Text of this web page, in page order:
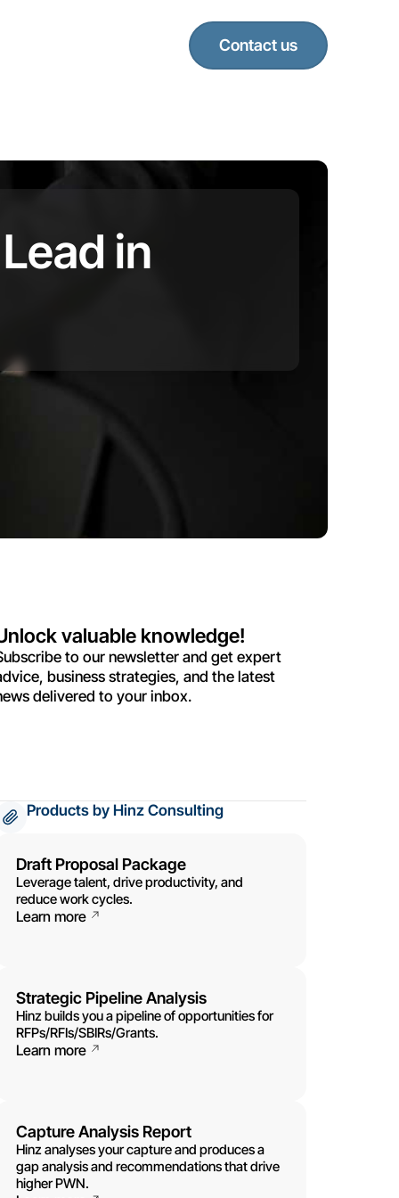
Contact us
in
valuable knowledge!
to our newsletter and get expert
business strategies, and the latest
delivered to your inbox.
Products by Hinz Consulting
Draft Proposal Package
Leverage talent, drive productivity, and
reduce work cycles.
Learn more
Strategic Pipeline Analysis
Hinz builds you a pipeline of opportunities for
RFPs/RFIs/SBIRs/Grants.
Learn more
Capture Analysis Report
Hinz analyses your capture and produces a
gap analysis and recommendations that drive
higher PWN.